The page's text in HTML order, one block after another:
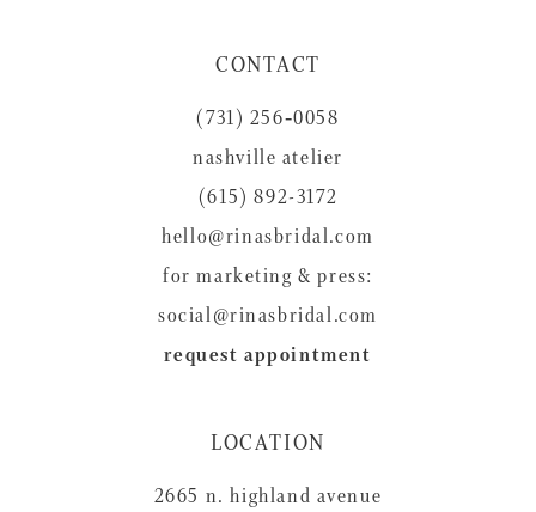
CONTACT
(731) 256‑0058
nashville atelier
(615) 892-3172
hello@rinasbridal.com
for marketing & press:
social@rinasbridal.com
request appointment
LOCATION
2665 n. highland avenue